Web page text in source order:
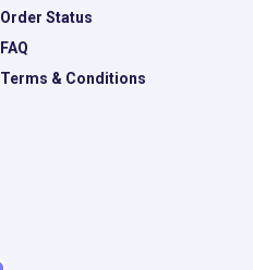
Order Status
FAQ
Terms & Conditions